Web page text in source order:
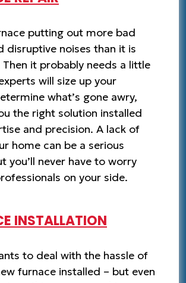
putting out more bad
disruptive noises than it is
it probably needs a little
will size up your
what’s gone awry,
the right solution installed
and precision. A lack of
home can be a serious
you’ll never have to worry
on your side.
INSTALLATION
to deal with the hassle of
furnace installed – but even